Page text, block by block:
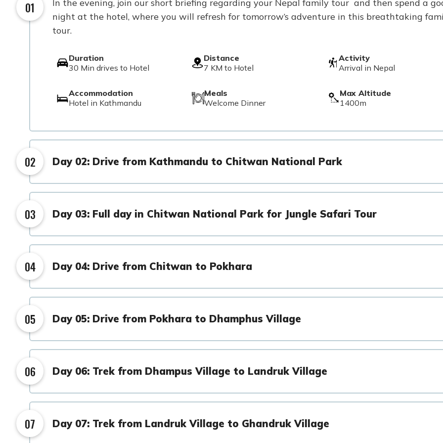
01
In the evening, join our short briefing regarding your Nepal family tour and then spend a
night at the hotel, where you will refresh for tomorrow’s adventure in this breathtaking
tour.
Duration
30 Min drives to Hotel
Distance
7 KM to Hotel
Activity
Arrival in Nepal
Accommodation
Hotel in Kathmandu
Meals
Welcome Dinner
Max Altitude
1400m
02 Day 02: Drive from Kathmandu to Chitwan National Park
03 Day 03: Full day in Chitwan National Park for Jungle Safari Tour
04 Day 04: Drive from Chitwan to Pokhara
05 Day 05: Drive from Pokhara to Dhamphus Village
06 Day 06: Trek from Dhampus Village to Landruk Village
07 Day 07: Trek from Landruk Village to Ghandruk Village